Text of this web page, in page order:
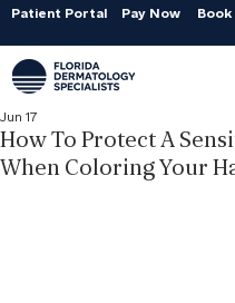
Patient Portal Pay Now
How To Protect A
When Coloring Your
Jun 17